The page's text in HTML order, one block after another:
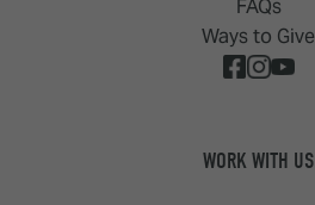
FAQs
Ways to Give
WORK WITH US